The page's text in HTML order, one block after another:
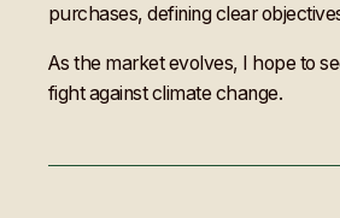
purchases, defining clear
As the market evolves, I hope to
fight against climate change.